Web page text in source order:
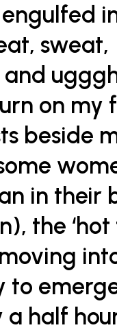
sweat,
and
on my
beside
in their
the ‘hot
to
a half